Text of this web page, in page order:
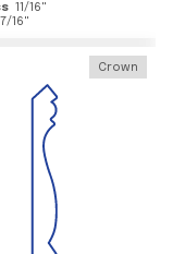
11/16"
16"
Crown